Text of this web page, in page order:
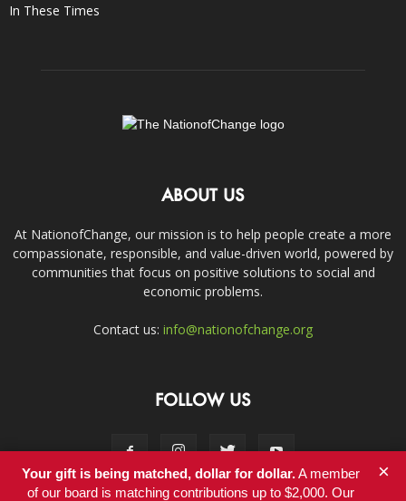
In These Times
ABOUT US
At NationofChange, our mission is to help people create a more
compassionate, responsible, and value-driven world, powered by
communities that focus on positive solutions to social and
economic problems.
Contact us: info@nationofchange.org
FOLLOW US
Your gift is being matched, dollar for dollar.A member
of our board is matching contributions up to $2,000. Our
×